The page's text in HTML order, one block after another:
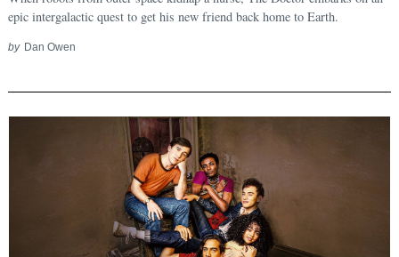
epic intergalactic quest to get his new friend back home to Earth.
by Dan Owen